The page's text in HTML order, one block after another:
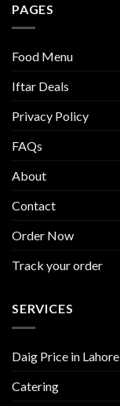
PAGES
Food Menu
Iftar Deals
Privacy Policy
FAQs
About
Contact
Order Now
Track your order
SERVICES
Daig Price in Lahore
Catering